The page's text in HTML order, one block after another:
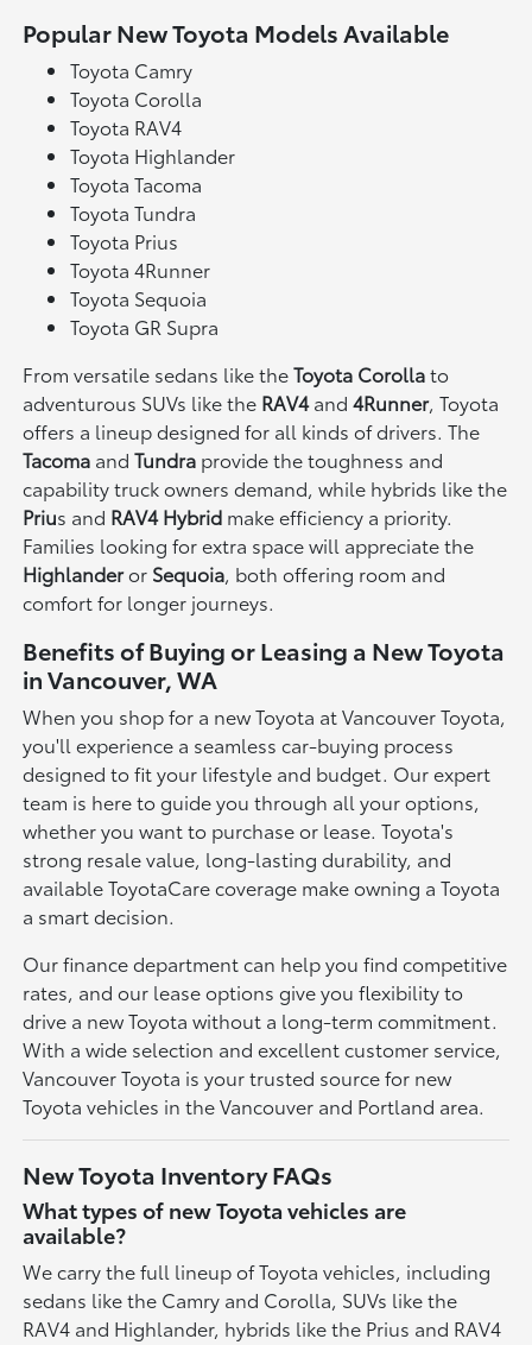
Popular New Toyota Models Available
Toyota Camry
Toyota Corolla
Toyota RAV4
Toyota Highlander
Toyota Tacoma
Toyota Tundra
Toyota Prius
Toyota 4Runner
Toyota Sequoia
Toyota GR Supra
From versatile sedans like theToyota Corollato
adventurous SUVs like the RAV4and4Runner, Toyota
offers a lineup designed for all kinds of drivers. The
Tacoma andTundra provide the toughness and
capability truck owners demand, while hybrids like the
Prius and RAV4 Hybrid make efficiency a priority.
Families looking for extra space will appreciate the
Highlanderor Sequoia, both offering room and
comfort for longer journeys.
Benefits of Buying or Leasing a New Toyota
in Vancouver, WA
When you shop for a new Toyota at Vancouver Toyota,
you'll experience a seamless car-buying process
designed to fit your lifestyle and budget. Our expert
team is here to guide you through all your options,
whether you want to purchase or lease. Toyota's
strong resale value, long-lasting durability, and
available ToyotaCare coverage make owning a Toyota
a smart decision.
Our finance department can help you find competitive
rates, and our lease options give you flexibility to
drive a new Toyota without a long-term commitment.
With a wide selection and excellent customer service,
Vancouver Toyota is your trusted source for new
Toyota vehicles in the Vancouver and Portland area.
New Toyota Inventory FAQs
What types of new Toyota vehicles are
available?
We carry the full lineup of Toyota vehicles, including
sedans like the Camry and Corolla, SUVs like the
RAV4 and Highlander, hybrids like the Prius and RAV4